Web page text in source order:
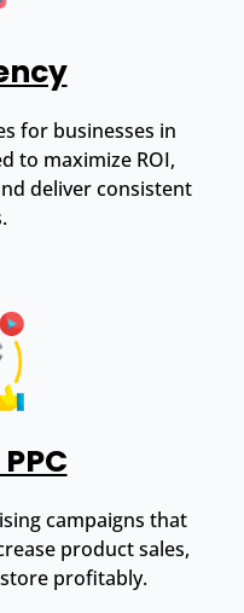
for businesses in
to maximize ROI,
deliver consistent
campaigns that
product sales,
profitably.